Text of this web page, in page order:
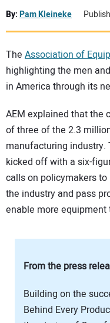
TRACTORS
VIDEOS
SUBSCRIBE
By:Pam Kleineke
The Association of
highlighting the men
in America through its
AEM explained that the
of three of the 2.3
manufacturing
kicked off with a six-
calls on policymakers
the industry and pass
enable more
From the press
Building on the
Behind Every